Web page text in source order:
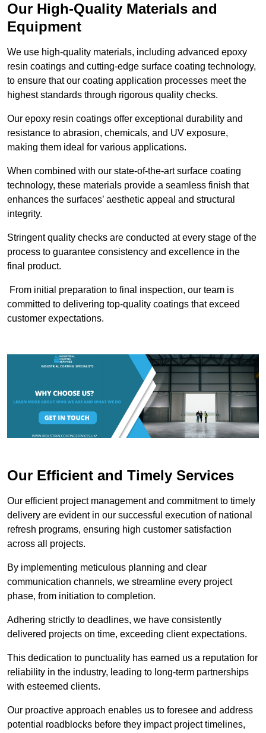
Our High-Quality Materials and
Equipment
We use high-quality materials, including advanced epoxy
resin coatings and cutting-edge surface coating technology,
to ensure that our coating application processes meet the
highest standards through rigorous quality checks.
Our epoxy resin coatings offer exceptional durability and
resistance to abrasion, chemicals, and UV exposure,
making them ideal for various applications.
When combined with our state-of-the-art surface coating
technology, these materials provide a seamless finish that
enhances the surfaces’ aesthetic appeal and structural
integrity.
Stringent quality checks are conducted at every stage of the
process to guarantee consistency and excellence in the
final product.
From initial preparation to final inspection, our team is
committed to delivering top-quality coatings that exceed
customer expectations.
Our Efficient and Timely Services
Our efficient project management and commitment to timely
delivery are evident in our successful execution of national
refresh programs, ensuring high customer satisfaction
across all projects.
By implementing meticulous planning and clear
communication channels, we streamline every project
phase, from initiation to completion.
Adhering strictly to deadlines, we have consistently
delivered projects on time, exceeding client expectations.
This dedication to punctuality has earned us a reputation for
reliability in the industry, leading to long-term partnerships
with esteemed clients.
Our proactive approach enables us to foresee and address
potential roadblocks before they impact project timelines,